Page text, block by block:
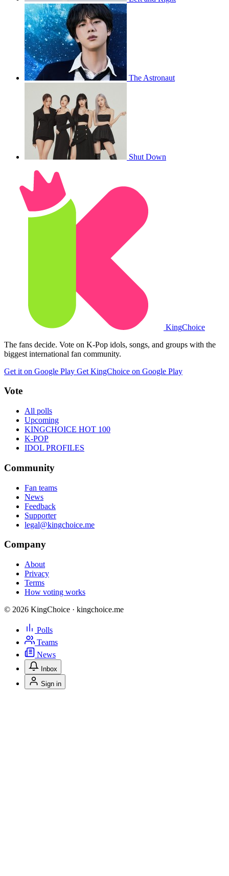
The Astronaut
Shut Down
KingChoice
The fans decide. Vote on K-Pop idols, songs, and groups with the
biggest international fan community.
Get it on Google Play Get KingChoice on Google Play
Vote
All polls
Upcoming
KINGCHOICE HOT 100
K-POP
IDOL PROFILES
Community
Fan teams
News
Feedback
Supporter
legal@kingchoice.me
Company
About
Privacy
Terms
How voting works
© 2026 KingChoice · kingchoice.me
Polls
Teams
News
Inbox
Sign in